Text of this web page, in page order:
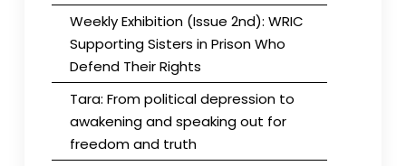
Weekly Exhibition (Issue 2nd): WRIC
Supporting Sisters in Prison Who
Defend Their Rights
Tara: From political depression to
awakening and speaking out for
freedom and truth